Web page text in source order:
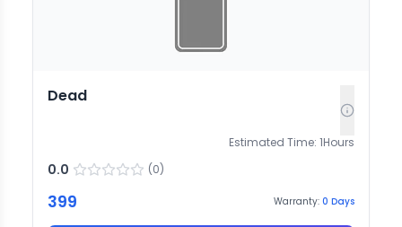
Dead
Estimated Time: 1Hours
0.0 (0)
399 Warranty: 0 Days